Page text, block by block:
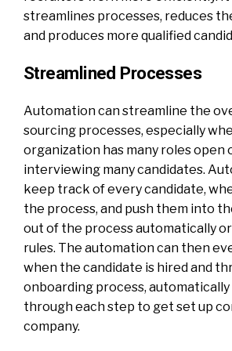
streamlines processes, reduces
and produces more qualified
Streamlined Processes
Automation can streamline the
sourcing processes, especially
organization has many roles open
interviewing many candidates.
keep track of every candidate,
the process, and push them into
out of the process automatically
rules. The automation can then
when the candidate is hired and
onboarding process,
through each step to get set up
company.